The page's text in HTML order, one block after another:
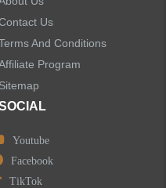
Us
And Conditions
Program
Sitemap
Youtube
Facebook
TikTok